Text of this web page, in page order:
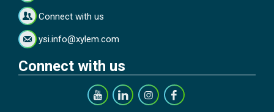
Connect with us
ysi.info@xylem.com
Connect with us